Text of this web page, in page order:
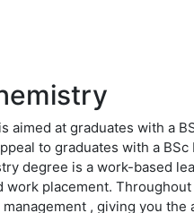
aimed at graduates with a
to graduates with a
degree is a work-based
placement.
, giving you